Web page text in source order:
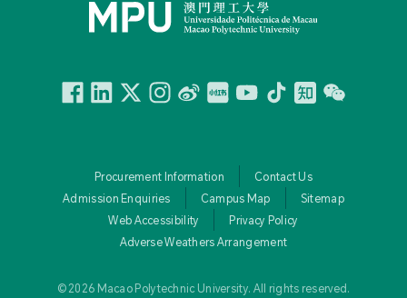
Facebook
LinkedinTwitterInstagram
微博 小紅書YouTube
TiktokZhihuWechat
Procurement Information
Contact Us
Admission Enquiries
Campus Map
Sitemap
Web Accessibility
Privacy Policy
Adverse Weathers Arrangement
© 2026 Macao Polytechnic University. All rights reserved.